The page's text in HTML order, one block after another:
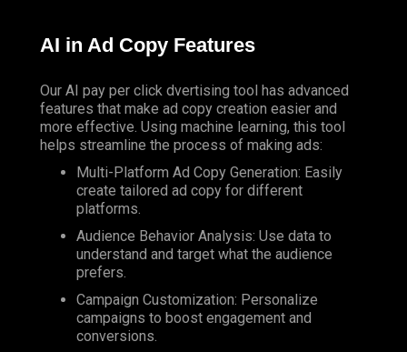
AI in Ad Copy Features
Our AI pay per click dvertising tool has advanced
features that make ad copy creation easier and
more effective. Using machine learning, this tool
helps streamline the process of making ads:
Multi-Platform Ad Copy Generation: Easily
create tailored ad copy for different
platforms.
Audience Behavior Analysis: Use data to
understand and target what the audience
prefers.
Campaign Customization: Personalize
campaigns to boost engagement and
conversions.